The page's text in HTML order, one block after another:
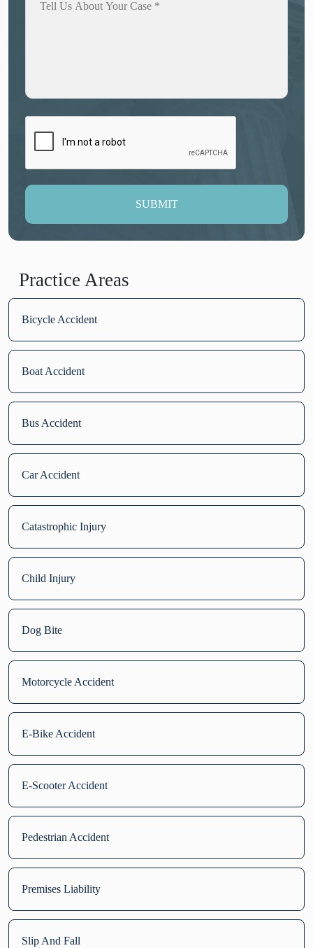
SUBMIT
Practice Areas
Bicycle Accident
Boat Accident
Bus Accident
Car Accident
Catastrophic Injury
Child Injury
Dog Bite
Motorcycle Accident
E-Bike Accident
E-Scooter Accident
Pedestrian Accident
Premises Liability
Slip And Fall